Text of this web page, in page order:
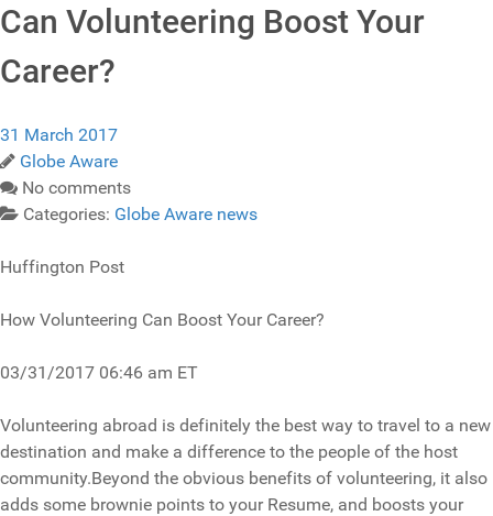
Can Volunteering Boost Your
Career?
31 March 2017
Globe Aware
No comments
Categories: Globe Aware news
Huffington Post
How Volunteering Can Boost Your Career?
03/31/2017 06:46 am ET
Volunteering abroad is definitely the best way to travel to a new
destination and make a difference to the people of the host
community.Beyond the obvious benefits of volunteering, it also
adds some brownie points to your Resume, and boosts your